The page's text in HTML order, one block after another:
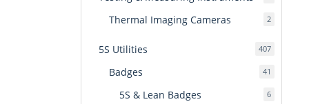
Thermal Imaging Cameras 22
5S Utilities 407407
Badges 41
5S & Lean Badges 66